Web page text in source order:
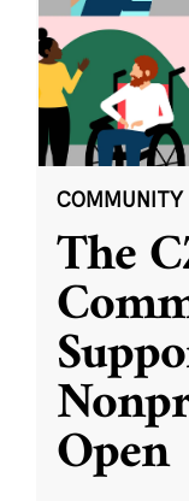
COMMUNITY
The
Open